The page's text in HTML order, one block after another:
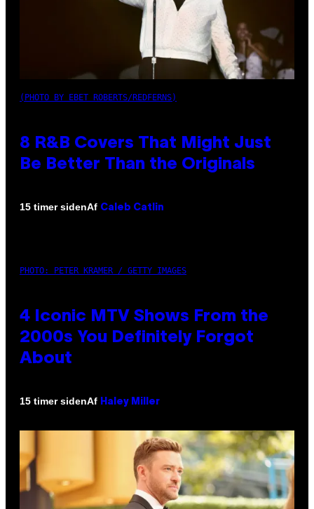
(PHOTO BY EBET ROBERTS/REDFERNS)
8 R&B Covers That Might Just
Be Better Than the Originals
15 timer sidenAf Caleb Catlin
PHOTO: PETER KRAMER / GETTY IMAGES
4 Iconic MTV Shows From the
2000s You Definitely Forgot
About
15 timer sidenAf Haley Miller